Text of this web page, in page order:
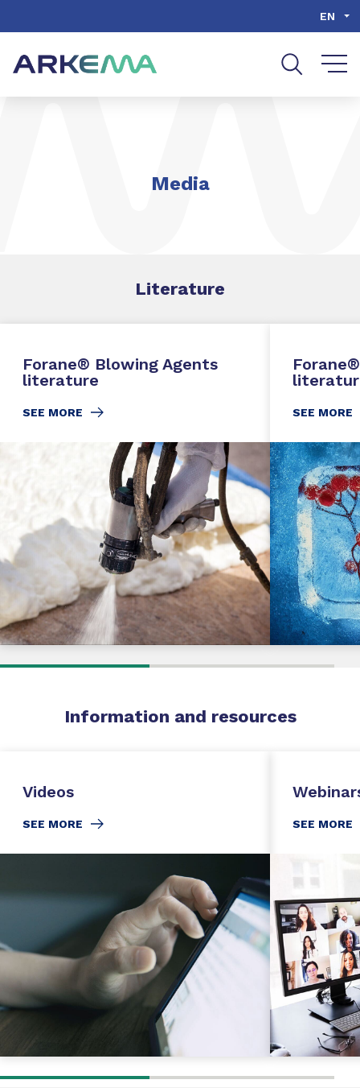
EN
Media
Literature
Forane® Blowing Agents
literature
SEE MORE SEE MORE
Information and resources
Videos
SEE MORE SEE MORE